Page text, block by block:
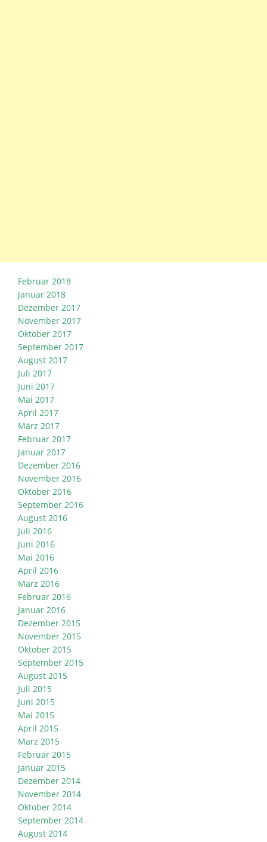
Februar 2018
Januar 2018
Dezember 2017
November 2017
Oktober 2017
September 2017
August 2017
Juli 2017
Juni 2017
Mai 2017
April 2017
März 2017
Februar 2017
Januar 2017
Dezember 2016
November 2016
Oktober 2016
September 2016
August 2016
Juli 2016
Juni 2016
Mai 2016
April 2016
März 2016
Februar 2016
Januar 2016
Dezember 2015
November 2015
Oktober 2015
September 2015
August 2015
Juli 2015
Juni 2015
Mai 2015
April 2015
März 2015
Februar 2015
Januar 2015
Dezember 2014
November 2014
Oktober 2014
September 2014
August 2014